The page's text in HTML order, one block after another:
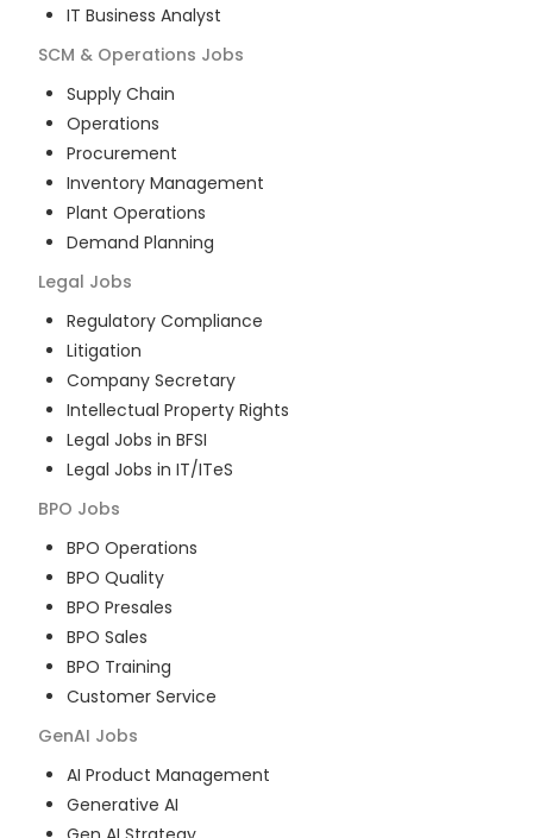
IT Business Analyst
SCM & Operations Jobs
Supply Chain
Operations
Procurement
Inventory Management
Plant Operations
Demand Planning
Legal Jobs
Regulatory Compliance
Litigation
Company Secretary
Intellectual Property Rights
Legal Jobs in BFSI
Legal Jobs in IT/ITeS
BPO Jobs
BPO Operations
BPO Quality
BPO Presales
BPO Sales
BPO Training
Customer Service
GenAI Jobs
AI Product Management
Generative AI